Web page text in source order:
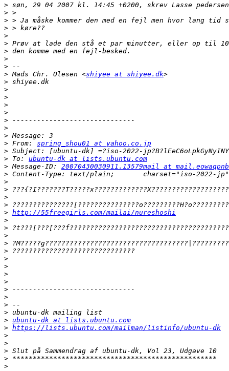
>
>
>
>
>
>
>
>
>
> Mads Chr. Olesen <shiyee at shiyee.dk
>
>
>
>
>
>
>
>
> From: spring_shou01 at yahoo.co.jp
>
> To: ubuntu-dk at lists.ubuntu.com
> Message-ID: 20070430030911.13579mail at
>
>
>
>
>
> http://55freegirls.com/mailai/nureshoshi
>
>
>
>
>
>
>
>
>
>
>
>
>
> ubuntu-dk at lists.ubuntu.com
> https://lists.ubuntu.com/mailman/listinfo/ubuntu-dk
>
>
>
>
>